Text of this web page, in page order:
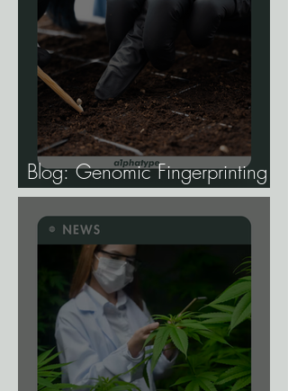
Blog: Genomic Fingerprinting
and Genetic Traceability.